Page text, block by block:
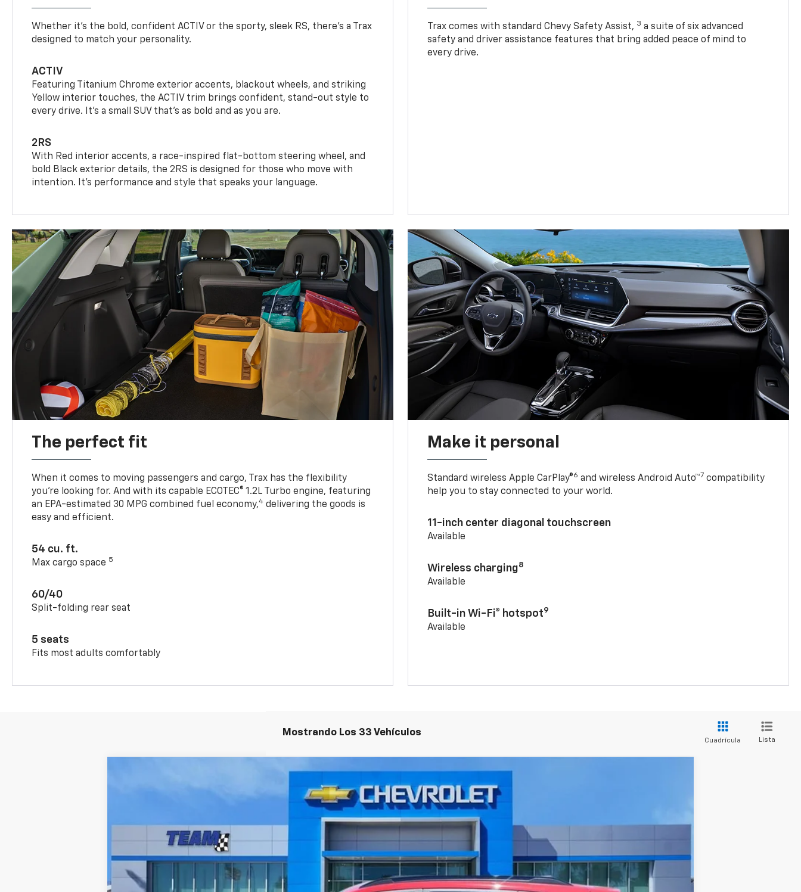
Whether it’s the bold, confident ACTIV or the sporty, sleek RS, there’s a Trax
designed to match your personality.
ACTIV
Featuring Titanium Chrome exterior accents, blackout wheels, and striking
Yellow interior touches, the ACTIV trim brings confident, stand-out style to
every drive. It's a small SUV that’s as bold and as you are.
2RS
With Red interior accents, a race-inspired flat-bottom steering wheel, and
bold Black exterior details, the 2RS is designed for those who move with
intention. It's performance and style that speaks your language.
Trax comes with standard Chevy Safety Assist, 3 a suite of six advanced
safety and driver assistance features that bring added peace of mind to
every drive.
The perfect fit
When it comes to moving passengers and cargo, Trax has the flexibility
you’re looking for. And with its capable ECOTEC® 1.2L Turbo engine, featuring
an EPA-estimated 30 MPG combined fuel economy,4 delivering the goods is
easy and efficient.
54 cu. ft.
Max cargo space 5
60/40
Split-folding rear seat
5 seats
Fits most adults comfortably
Make it personal
Standard wireless Apple CarPlay®6 and wireless Android Auto™7 compatibility
help you to stay connected to your world.
11-inch center diagonal touchscreen
Available
Wireless charging8
Available
Built-in Wi-Fi® hotspot9
Available
Mostrando Los 33 Vehículos
Cuadrícula Lista
$26,894
PRECIO DE VENTA